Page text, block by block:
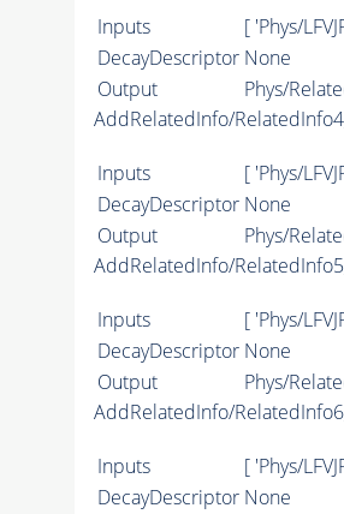
Inputs
[ 'Phys/
DecayDescriptor None
Output
Phys/
AddRelatedInfo/
Inputs
[ 'Phys/
DecayDescriptor None
Output
Phys/
AddRelatedInfo/
Inputs
[ 'Phys/
DecayDescriptor None
Output
Phys/
AddRelatedInfo/
Inputs
[ 'Phys/
DecayDescriptor None